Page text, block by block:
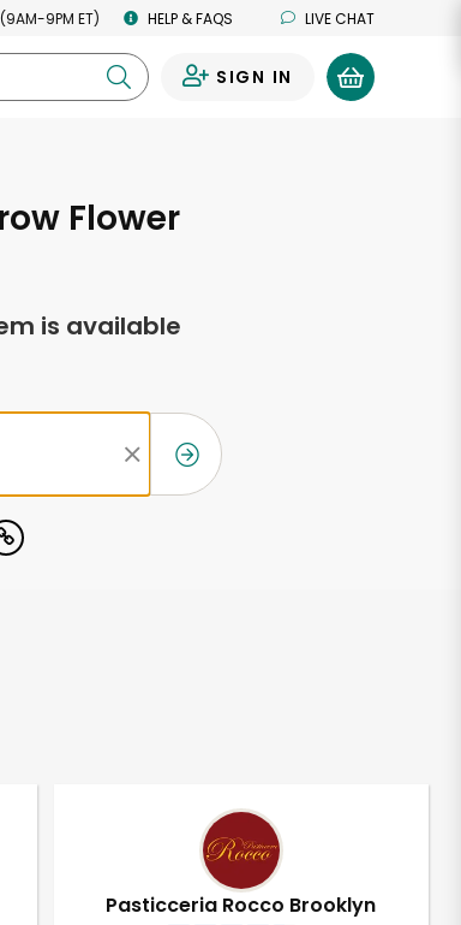
9PM ET) HELP & FAQS LIVE CHAT
SIGN IN
Flower
is available
Pasticceria Rocco Brooklyn